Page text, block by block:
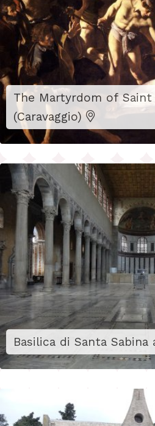
The Martyrdom of
(Caravaggio)
Basilica di Santa Sabina